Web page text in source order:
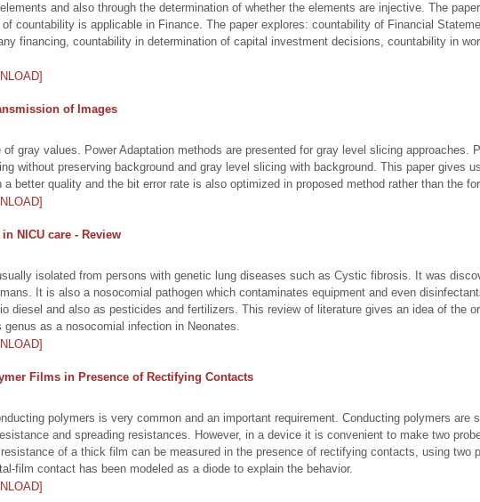
and also through the determination of whether the elements are injective. The
countability is applicable in Finance. The paper explores: countability of Financial
financing, countability in determination of capital investment decisions, countability in
of Images
gray values. Power Adaptation methods are presented for gray level slicing approaches.
without preserving background and gray level slicing with background. This paper gives
better quality and the bit error rate is also optimized in proposed method rather than the
NICU care - Review
isolated from persons with genetic lung diseases such as Cystic fibrosis. It was
It is also a nosocomial pathogen which contaminates equipment and even
diesel and also as pesticides and fertilizers. This review of literature gives an idea of the
as a nosocomial infection in Neonates.
Films in Presence of Rectifying Contacts
polymers is very common and an important requirement. Conducting polymers are
and spreading resistances. However, in a device it is convenient to make two
of a thick film can be measured in the presence of rectifying contacts, using two
film contact has been modeled as a diode to explain the behavior.